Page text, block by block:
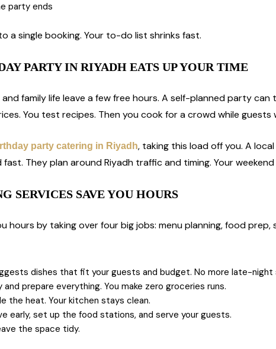
party ends
a single booking. Your to-do list shrinks fast.
PARTY IN RIYADH EATS UP YOUR TIME
family life leave a few free hours. A self-planned party
You test recipes. Then you cook for a crowd while guests
party catering in Riyadh, taking this load off you. A
They plan around Riyadh traffic and timing. Your
SERVICES SAVE YOU HOURS
hours by taking over four big jobs: menu planning, food prep,
dishes that fit your guests and budget. No more late-night
and prepare everything. You make zero groceries runs.
the heat. Your kitchen stays clean.
early, set up the food stations, and serve your guests.
the space tidy.